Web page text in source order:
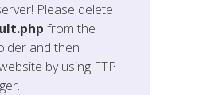
Please delete
from the
and then
by using FTP